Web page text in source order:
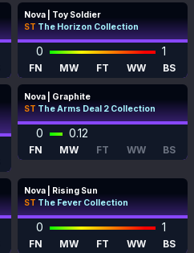
Nova | Toy Soldier
STThe Horizon Collection
0 1
FN MW FT WW BS
Nova | Graphite
STThe Arms Deal 2 Collection
0 0.12
FN MW FT WW BS
Nova | Rising Sun
STThe Fever Collection
0 1
FN MW FT WW BS